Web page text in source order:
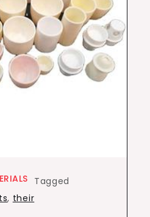
Tagged
, their